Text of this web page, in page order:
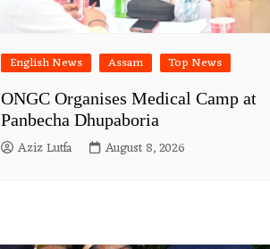
English News Assam Top News
ONGC Organises Medical Camp at
Panbecha Dhupaboria
Aziz Lutfa August 8, 2026